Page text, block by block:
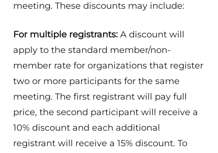
meeting. These discounts may include:
For multiple registrants: A discount will
apply to the standard member/non-
member rate for organizations that register
two or more participants for the same
meeting. The first registrant will pay full
price, the second participant will receive a
10% discount and each additional
registrant will receive a 15% discount. To